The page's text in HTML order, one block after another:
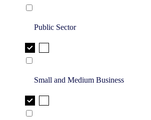
Public Sector
Small and Medium Business